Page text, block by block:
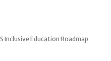
Inclusive Education Roadmap